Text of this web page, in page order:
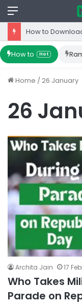
Menu
How to Hot
Home /26 January
26
Archita Jain 17
Who Takes
Parade on